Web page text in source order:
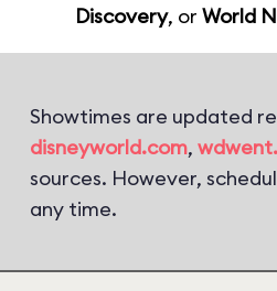
Discovery, or World
Showtimes are updated
disneyworld.com,
sources. However,
any time.